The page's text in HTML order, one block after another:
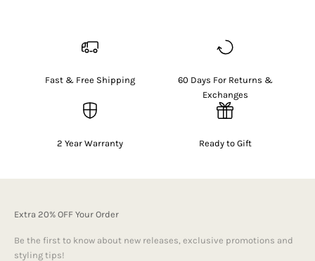
Fast & Free Shipping
60 Days For Returns &
Exchanges
2 Year Warranty Ready to Gift
Extra 20% OFF Your Order
Be the first to know about new releases, exclusive promotions and
styling tips!